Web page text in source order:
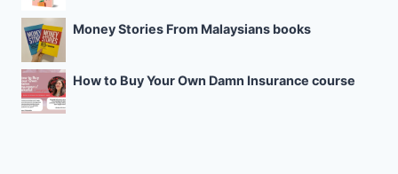
Money Stories From Malaysians books
How to Buy Your Own Damn Insurance course